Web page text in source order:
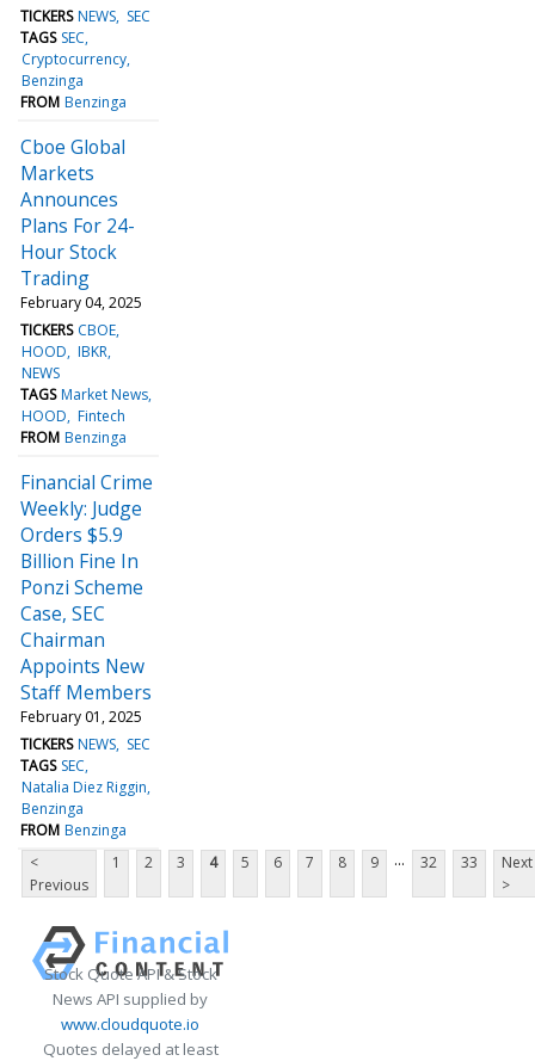
TICKERS NEWS SEC
TAGS SEC
Cryptocurrency
Benzinga
FROM Benzinga
Cboe Global
Markets
Announces
Plans For 24-
Hour Stock
Trading
February 04, 2025
TICKERS CBOE
HOOD IBKR
NEWS
TAGS Market News
HOOD Fintech
FROM Benzinga
Financial Crime
Weekly: Judge
Orders $5.9
Billion Fine In
Ponzi Scheme
Case, SEC
Chairman
Appoints New
Staff Members
February 01, 2025
TICKERS NEWS SEC
TAGS SEC
Natalia Diez Riggin
Benzinga
FROM Benzinga
<
Previous
1 2 3 4 5 6 7 8 9 ... 32 33
Next
>
Stock Quote API & Stock
News API supplied by
www.cloudquote.io
Quotes delayed at least